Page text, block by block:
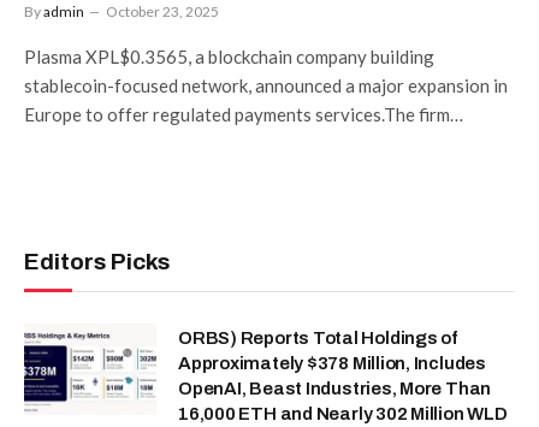
Byadmin October 23, 2025
Plasma XPL$0.3565, a blockchain company building
stablecoin-focused network, announced a major expansion in
Europe to offer regulated payments services.The firm…
Editors Picks
ORBS) Reports Total Holdings of
Approximately $378 Million, Includes
OpenAI, Beast Industries, More Than
16,000 ETH and Nearly 302 Million WLD